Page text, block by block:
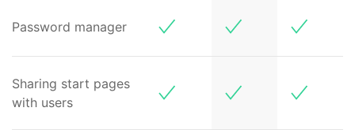
Password manager
Sharing start pages
with users